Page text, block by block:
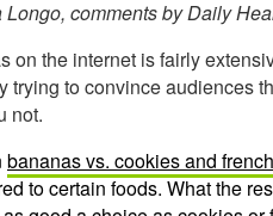
comments by Daily
on the internet is fairly
trying to convince audiences
not.
bananas vs. cookies and
to certain foods. What the